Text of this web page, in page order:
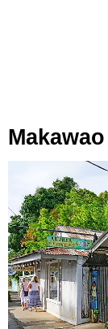
Makawao